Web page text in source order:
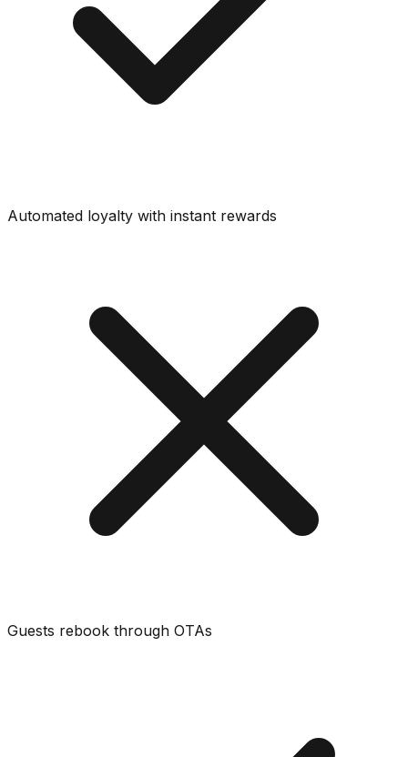
Automated loyalty with instant rewards
Guests rebook through OTAs